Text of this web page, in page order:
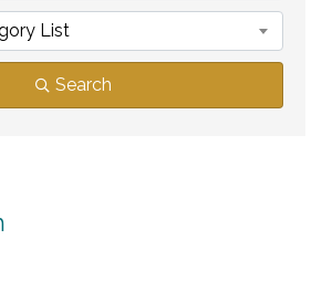
List
Search